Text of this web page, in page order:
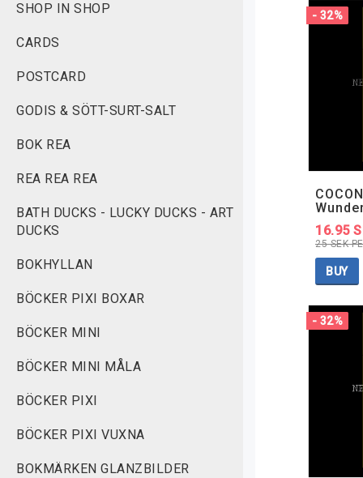
SHOP IN SHOP
CARDS
POSTCARD
GODIS & SÖTT-SURT-SALT
BOK REA
REA REA REA
BATH DUCKS - LUCKY DUCKS - ART
DUCKS
BOKHYLLAN
BÖCKER PIXI BOXAR
BÖCKER MINI
BÖCKER MINI MÅLA
BÖCKER PIXI
BÖCKER PIXI VUXNA
BOKMÄRKEN GLANZBILDER
- 32%
25 SEK
16.95
BUY
- 32%